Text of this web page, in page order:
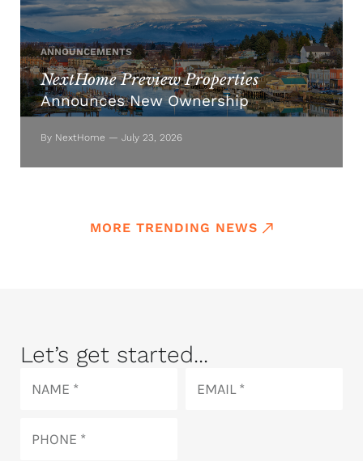
ANNOUNCEMENTS
NextHome Preview Properties
Announces New Ownership
By NextHome — July 23, 2026
MORE TRENDING NEWS
Let’s get started...